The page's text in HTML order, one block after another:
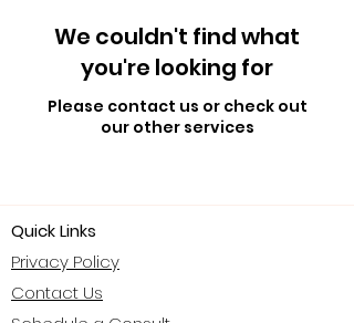
We couldn't find what
you're looking for
Please contact us or check out
our other services
Quick Links
Privacy Policy
Contact Us